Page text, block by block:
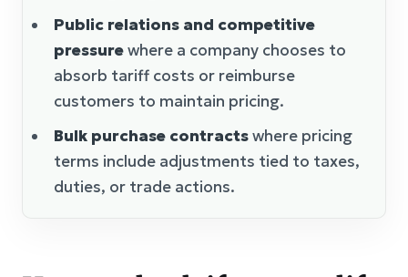
Public relations and competitive
pressurewhere a company chooses to
absorb tariff costs or reimburse
customers to maintain pricing.
Bulk purchase contractswhere pricing
terms include adjustments tied to taxes,
duties, or trade actions.